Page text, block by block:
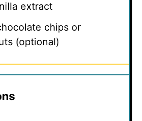
extract
chips or
(optional)